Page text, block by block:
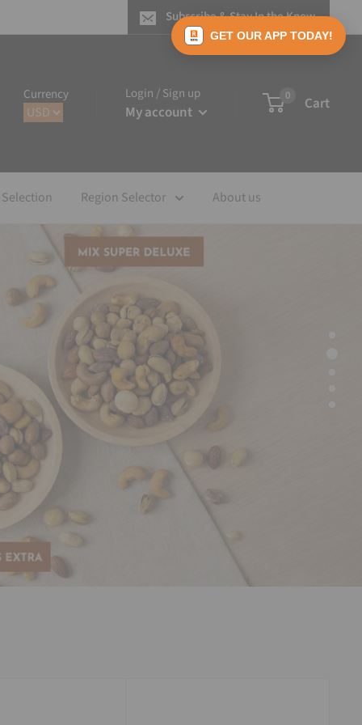
Subscribe & Stay In the Know
Currency Login / Sign up
My account
0 Cart
Region Selector About us
GET OUR APP TODAY!